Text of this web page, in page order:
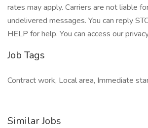
rates may apply. Carriers are not liable
undelivered messages. You can reply
HELP for help. You can access our
Job Tags
Contract work, Local area, Immediate
Similar Jobs